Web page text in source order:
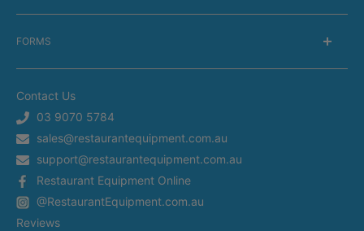
Delivery information
Warranty Information
Returns Information
Terms of Service
Privacy Policy
Shipping Estimator
Restaurant Equipment In Sydney
FORMS
Silverchef Equipment Finance
Spare Parts Request
Service Request
Return Merchandise Request
Appliance Installation
In-Store Delivery
Contact Us
03 9070 5784
sales@restaurantequipment.com.au
support@restaurantequipment.com.au
Restaurant Equipment Online
@RestaurantEquipment.com.au
Reviews